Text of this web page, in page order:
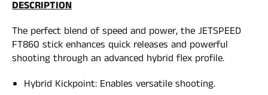
DESCRIPTION
The perfect blend of speed and power, the JETSPEED
FT860 stick enhances quick releases and powerful
shooting through an advanced hybrid flex profile.
Hybrid Kickpoint: Enables versatile shooting.